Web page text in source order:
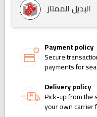
البديل الممتاز
Payment policy
Secure
payments for
Delivery policy
Pick-up from the
your own carrier